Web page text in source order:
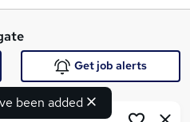
been added
Get job alerts